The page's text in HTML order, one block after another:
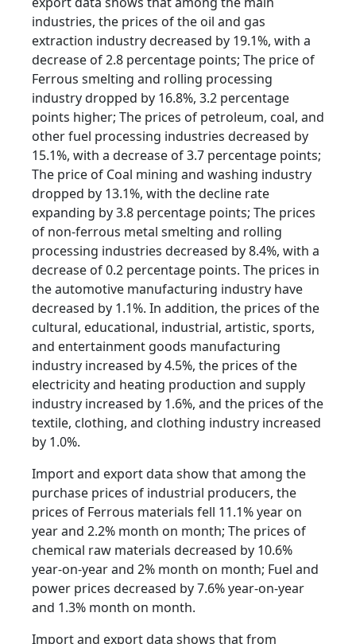
industries, the prices of the oil and gas
extraction industry decreased by 19.1%, with a
decrease of 2.8 percentage points; The price of
Ferrous smelting and rolling processing
industry dropped by 16.8%, 3.2 percentage
points higher; The prices of petroleum, coal, and
other fuel processing industries decreased by
15.1%, with a decrease of 3.7 percentage points;
The price of Coal mining and washing industry
dropped by 13.1%, with the decline rate
expanding by 3.8 percentage points; The prices
of non-ferrous metal smelting and rolling
processing industries decreased by 8.4%, with a
decrease of 0.2 percentage points. The prices in
the automotive manufacturing industry have
decreased by 1.1%. In addition, the prices of the
cultural, educational, industrial, artistic, sports,
and entertainment goods manufacturing
industry increased by 4.5%, the prices of the
electricity and heating production and supply
industry increased by 1.6%, and the prices of the
textile, clothing, and clothing industry increased
by 1.0%.
Import and export data show that among the
purchase prices of industrial producers, the
prices of Ferrous materials fell 11.1% year on
year and 2.2% month on month; The prices of
chemical raw materials decreased by 10.6%
year-on-year and 2% month on month; Fuel and
power prices decreased by 7.6% year-on-year
and 1.3% month on month.
Import and export data shows that from